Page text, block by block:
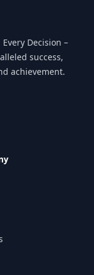
Decision –
success,
achievement.